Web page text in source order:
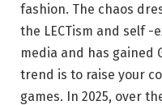
fashion. The chaos
the LECTism and self -
media and has gained
trend is to raise your
games. In 2025, over